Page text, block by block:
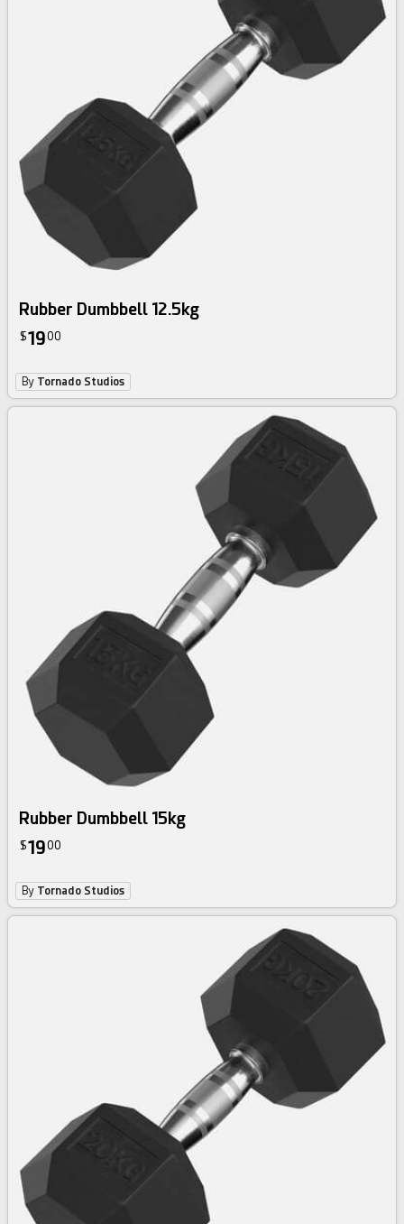
Rubber Dumbbell 12.5kg
$1900
By Tornado Studios
Rubber Dumbbell 15kg
$1900
By Tornado Studios